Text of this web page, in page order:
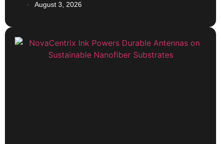
August 3, 2026